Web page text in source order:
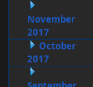
November
2017
October
2017